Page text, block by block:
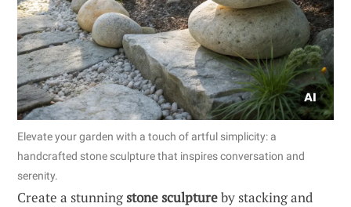
Elevate your garden with a touch of artful simplicity: a
handcrafted stone sculpture that inspires conversation and
serenity.
Create a stunning stone sculptureby stacking and